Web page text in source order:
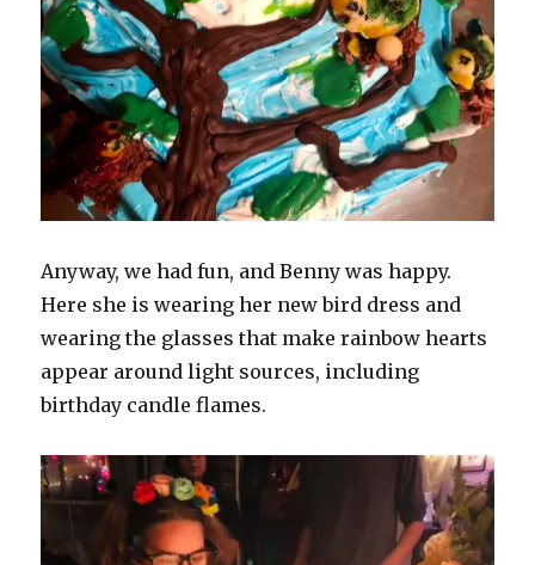
Anyway, we had fun, and Benny was happy.
Here she is wearing her new bird dress and
wearing the glasses that make rainbow hearts
appear around light sources, including
birthday candle flames.